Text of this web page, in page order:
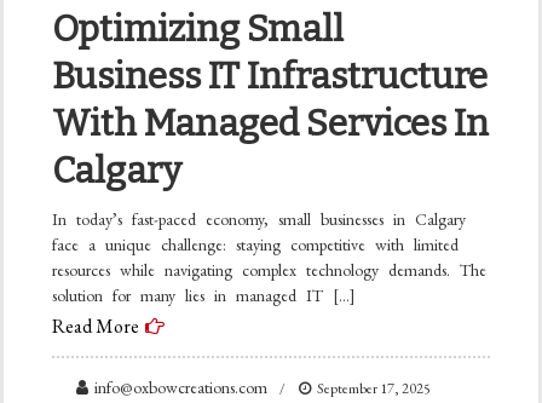
Optimizing Small
Business IT Infrastructure
With Managed Services In
Calgary
In today’s fast-paced economy, small businesses in Calgary
face a unique challenge: staying competitive with limited
resources while navigating complex technology demands. The
solution for many lies in managed IT […]
Read More
info@oxbowcreations.com September 17, 2025